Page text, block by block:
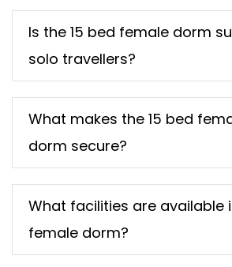
Is the 15 bed female dorm
solo travellers?
What makes the 15 bed
dorm secure?
What facilities are available
female dorm?